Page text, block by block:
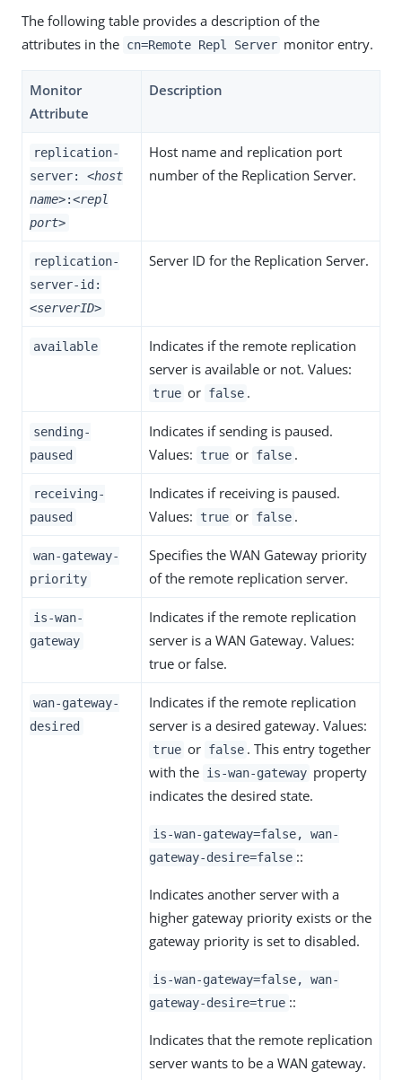
The following table provides a description of the
attributes in the cn=Remote Repl Server monitor entry.
Monitor
Attribute
Description
replication-
server: <host
name>:<repl
port>
Host name and replication port
number of the Replication Server.
replication-
server-id:
<serverID>
Server ID for the Replication Server.
available
Indicates if the remote replication
server is available or not. Values:
true or false .
sending-
paused
Indicates if sending is paused.
Values:
true or false .
receiving-
paused
Indicates if receiving is paused.
Values:
true or false .
wan-gateway-
priority
Specifies the WAN Gateway priority
of the remote replication server.
is-wan-
gateway
Indicates if the remote replication
server is a WAN Gateway. Values:
true or false.
wan-gateway-
desired
Indicates if the remote replication
server is a desired gateway. Values:
true or false . This entry together
with the is-wan-gateway property
indicates the desired state.
is-wan-gateway=false, wan-
gateway-desire=false ::
Indicates another server with a
higher gateway priority exists or the
gateway priority is set to disabled.
is-wan-gateway=false, wan-
gateway-desire=true ::
Indicates that the remote replication
server wants to be a WAN gateway.